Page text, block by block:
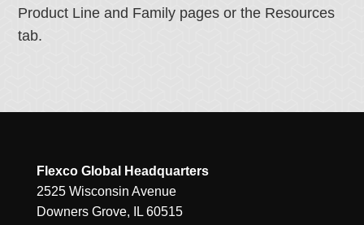
Product Line and Family pages or the Resources
tab.
Flexco Global Headquarters
2525 Wisconsin Avenue
Downers Grove, IL 60515